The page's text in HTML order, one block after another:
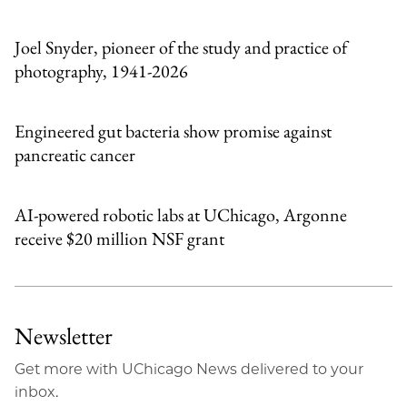
Joel Snyder, pioneer of the study and practice of
photography, 1941-2026
Engineered gut bacteria show promise against
pancreatic cancer
AI-powered robotic labs at UChicago, Argonne
receive $20 million NSF grant
Newsletter
Get more with UChicago News delivered to your
inbox.